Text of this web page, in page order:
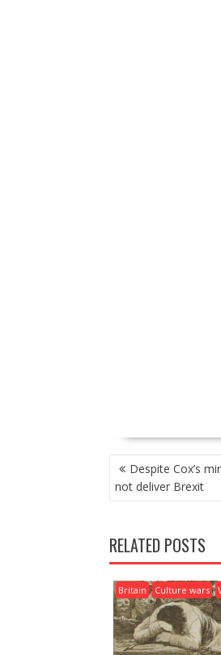
P
O
S
N
A
V
G
A
T
Despite Cox’s
not deliver Brexit
RELATED POSTS
Britain Culture wars